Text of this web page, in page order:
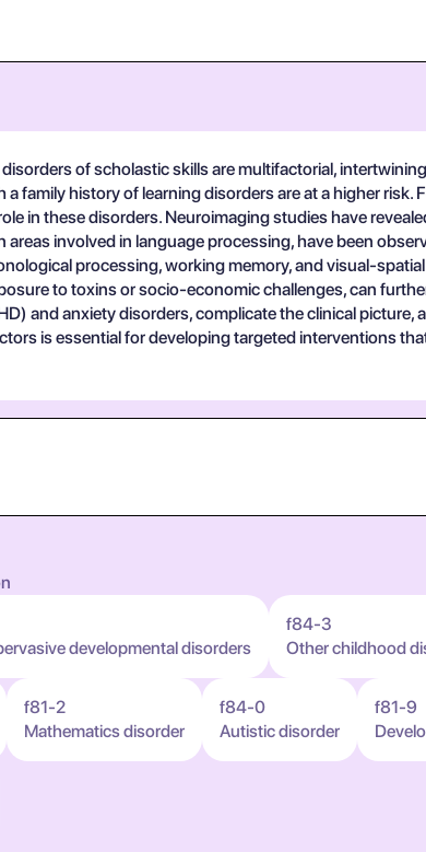
of scholastic skills are multifactorial,
family history of learning disorders are at a higher risk.
in these disorders. Neuroimaging studies have
involved in language processing, have been
processing, working memory, and visual-
to toxins or socio-economic challenges, can
and anxiety disorders, complicate the clinical
is essential for developing targeted interventions
developmental disorders
f84-3
Other childhood
f81-2
Mathematics disorder
f84-0
Autistic disorder
f81-9